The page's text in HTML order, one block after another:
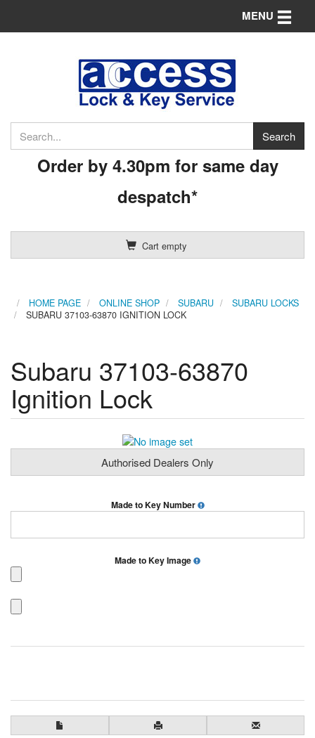
Order by 4.30pm for same day
despatch*
Cart empty
MENU Toggle
HOME PAGE ONLINE SHOP SUBARU
SUBARU LOCKS
SUBARU 37103-63870 IGNITION LOCK
Subaru 37103-63870
Ignition Lock
Authorised Dealers Only
Made to Key Number
Made to Key Image